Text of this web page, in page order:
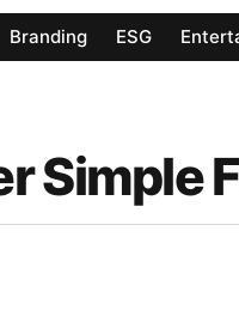
Branding ESG
Simple